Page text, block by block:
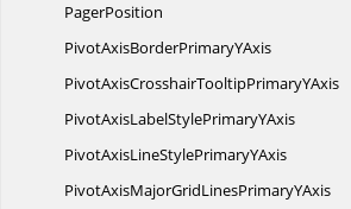
PagerPosition
PivotAxisBorderPrimaryYAxis
PivotAxisCrosshairTooltipPrimaryYAxis
PivotAxisLabelStylePrimaryYAxis
PivotAxisLineStylePrimaryYAxis
PivotAxisMajorGridLinesPrimaryYAxis